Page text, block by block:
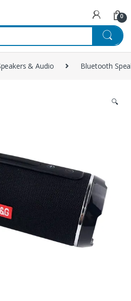
0
& Audio Bluetooth
🔍